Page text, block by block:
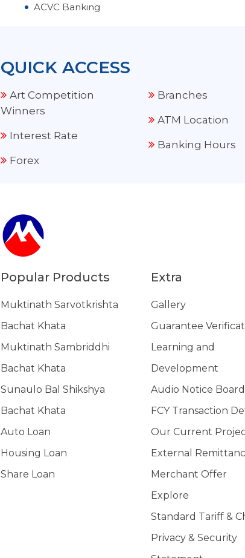
ACVC Banking
QUICK ACCESS
Art Competition
Winners
Interest Rate
Forex
Branches
ATM Location
Banking Hours
Popular Products
Muktinath Sarvotkrishta
Bachat Khata
Muktinath Sambriddhi
Bachat Khata
Sunaulo Bal Shikshya
Bachat Khata
Auto Loan
Housing Loan
Share Loan
Extra
Gallery
Guarantee
Learning and
Development
Audio Notice Board
FCY Transaction
Our Current
External
Merchant Offer
Explore
Standard Tariff &
Privacy & Security